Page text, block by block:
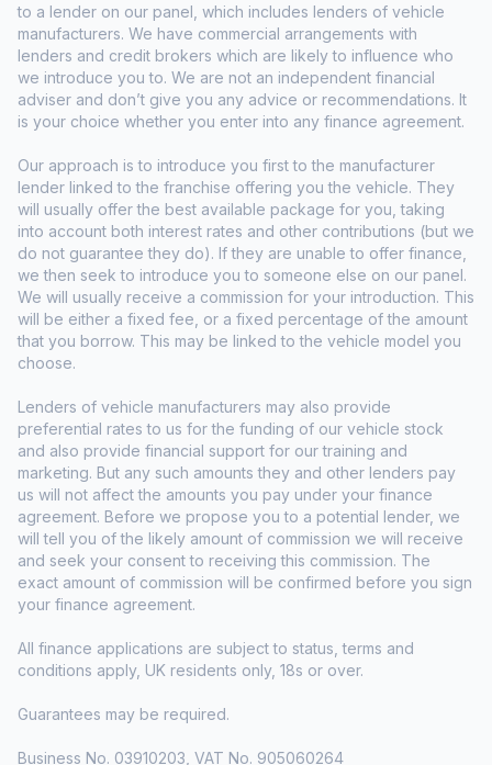
to a lender on our panel, which includes lenders of vehicle
manufacturers. We have commercial arrangements with
lenders and credit brokers which are likely to influence who
we introduce you to. We are not an independent financial
adviser and don’t give you any advice or recommendations. It
is your choice whether you enter into any finance agreement.
Our approach is to introduce you first to the manufacturer
lender linked to the franchise offering you the vehicle. They
will usually offer the best available package for you, taking
into account both interest rates and other contributions (but we
do not guarantee they do). If they are unable to offer finance,
we then seek to introduce you to someone else on our panel.
We will usually receive a commission for your introduction. This
will be either a fixed fee, or a fixed percentage of the amount
that you borrow. This may be linked to the vehicle model you
choose.
Lenders of vehicle manufacturers may also provide
preferential rates to us for the funding of our vehicle stock
and also provide financial support for our training and
marketing. But any such amounts they and other lenders pay
us will not affect the amounts you pay under your finance
agreement. Before we propose you to a potential lender, we
will tell you of the likely amount of commission we will receive
and seek your consent to receiving this commission. The
exact amount of commission will be confirmed before you sign
your finance agreement.
All finance applications are subject to status, terms and
conditions apply, UK residents only, 18s or over.
Guarantees may be required.
Business No. 03910203, VAT No. 905060264